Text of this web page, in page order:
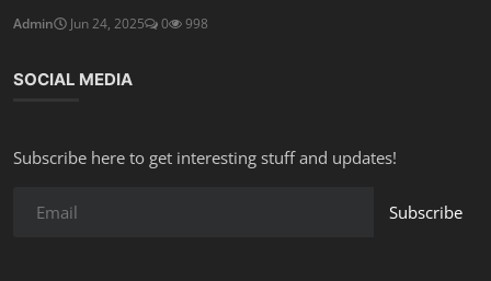
Admin
Jun 24, 2025 0 998
SOCIAL MEDIA
Subscribe here to get interesting stuff and updates!
Subscribe